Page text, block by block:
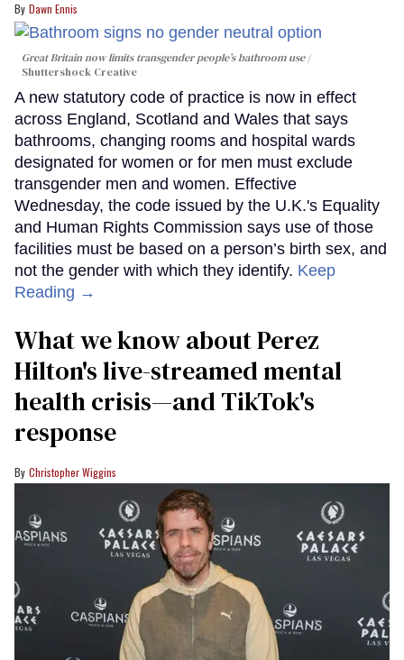
Dawn Ennis
Great Britain now limits transgender people’s bathroom use
Shuttershock Creative
A new statutory code of practice is now in effect
across England, Scotland and Wales that says
bathrooms, changing rooms and hospital wards
designated for women or for men must exclude
transgender men and women. Effective
Wednesday, the code issued by the U.K.'s Equality
and Human Rights Commission says use of those
facilities must be based on a person’s birth sex, and
not the gender with which they identify. Keep
Reading →
What we know about Perez
Hilton's live-streamed mental
health crisis—and TikTok's
response
Christopher Wiggins